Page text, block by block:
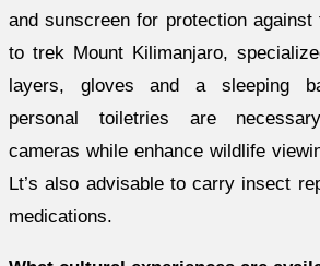
and sunscreen for protection
to trek Mount Kilimanjaro,
layers, gloves and a sleeping
personal toiletries are
cameras while enhance wildlife
Lt’s also advisable to carry insect
medications.